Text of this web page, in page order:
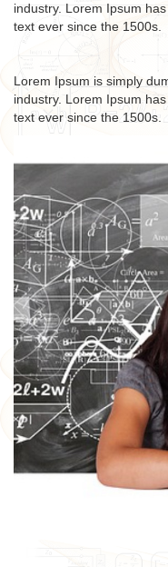
industry. Lorem Ipsum
text ever since the 1500s.
Lorem Ipsum is simply
industry. Lorem Ipsum
text ever since the 1500s.